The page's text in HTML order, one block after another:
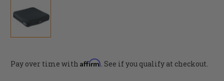
Pay over time with Affirm. See if you qualify at checkout.